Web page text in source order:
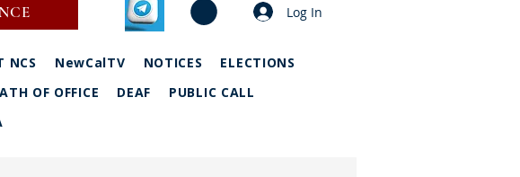
Log In
NCS NewCalTV NOTICES
ELECTIONS
OF OFFICE DEAF
PUBLIC CALL